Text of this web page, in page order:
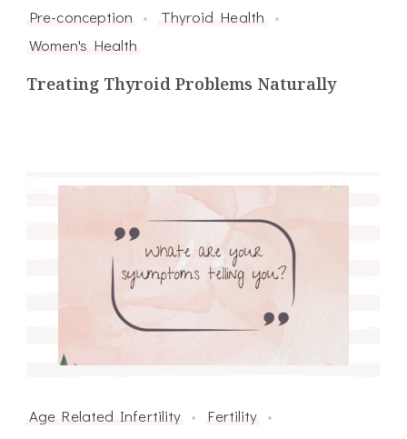
Pre-conception
Thyroid Health
Women's Health
Treating Thyroid Problems Naturally
Age Related Infertility
Fertility